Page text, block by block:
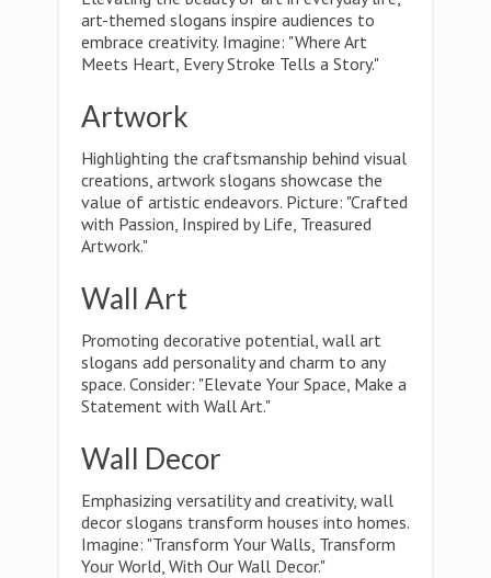
art-themed slogans inspire audiences to
embrace creativity. Imagine: "Where Art
Meets Heart, Every Stroke Tells a Story."
Artwork
Highlighting the craftsmanship behind visual
creations, artwork slogans showcase the
value of artistic endeavors. Picture: "Crafted
with Passion, Inspired by Life, Treasured
Artwork."
Wall Art
Promoting decorative potential, wall art
slogans add personality and charm to any
space. Consider: "Elevate Your Space, Make a
Statement with Wall Art."
Wall Decor
Emphasizing versatility and creativity, wall
decor slogans transform houses into homes.
Imagine: "Transform Your Walls, Transform
Your World, With Our Wall Decor."